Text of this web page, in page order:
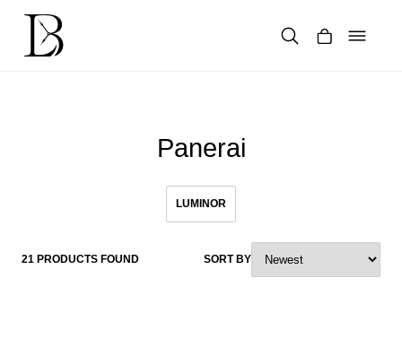
content
Panerai
LUMINOR
21 PRODUCTS FOUND SORT BY